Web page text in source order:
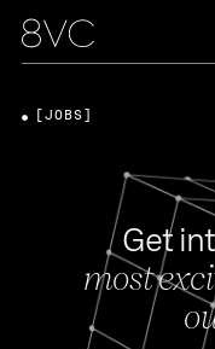
Get
most
[JOBS]